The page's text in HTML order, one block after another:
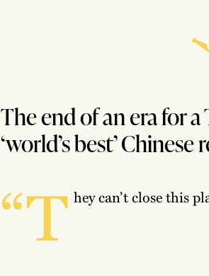
The end of an era for
‘world’s best’
“T hey can’t close this